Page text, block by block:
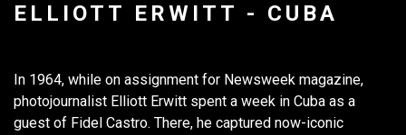
ELLIOTT ERWITT - CUBA
In 1964, while on assignment for Newsweek magazine,
photojournalist Elliott Erwitt spent a week in Cuba as a
guest of Fidel Castro. There, he captured now-iconic